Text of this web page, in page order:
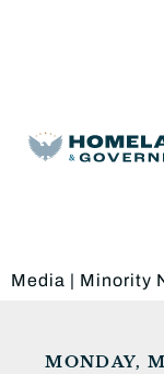
Media | Minority
MONDAY,